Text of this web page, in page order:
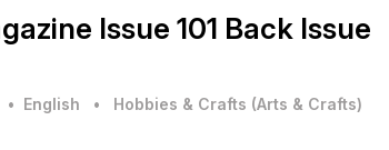
Issue 101 Back Issue
• English • Hobbies & Crafts (Arts & Crafts)